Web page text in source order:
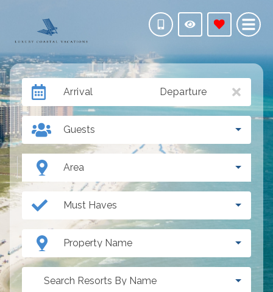
Area
Arrival Departure
Guests
Must Haves
Property Name
Search Resorts By Name